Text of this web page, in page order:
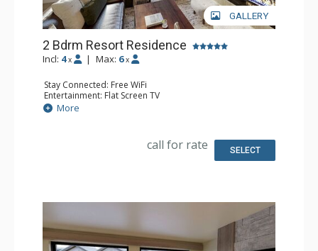
GALLERY
2 Bdrm Resort Residence
Incl: 4 x | Max: 6 x
Stay Connected: Free WiFi
Entertainment: Flat Screen TV
Extras: Balcony
Kitchen: Coffee Maker, Dishwasher, Full Kitchen, Kettle,
Comfort: Air Conditioning, Gas Fireplace
More
call for rate SELECT